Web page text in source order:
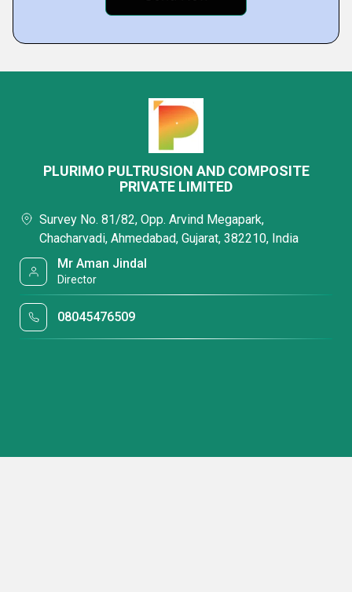
PLURIMO PULTRUSION AND COMPOSITE
PRIVATE LIMITED
Survey No. 81/82, Opp. Arvind Megapark,
Chacharvadi, Ahmedabad, Gujarat, 382210, India
Mr Aman Jindal
Director
08045476509